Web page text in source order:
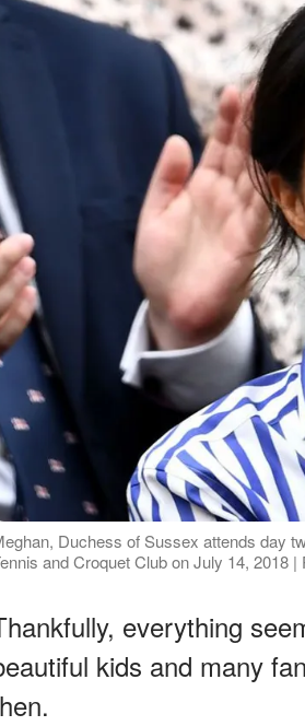
Duchess of Sussex attends day
and Croquet Club on July 14, 2018
everything
kids and many